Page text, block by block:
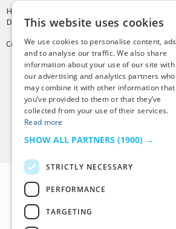
Hosting by
Design byJoshua Denney
Copyright © 2025 Tiny Buddha, LLC
This website uses cookies
We use cookies to personalise content, ads
and to analyse our traffic. We also share
information about your use of our site with
our advertising and analytics partners who
may combine it with other information that
you’ve provided to them or that they’ve
collected from your use of their services.
Read more
SHOW ALL PARTNERS (1900) →
STRICTLY NECESSARY
PERFORMANCE
TARGETING